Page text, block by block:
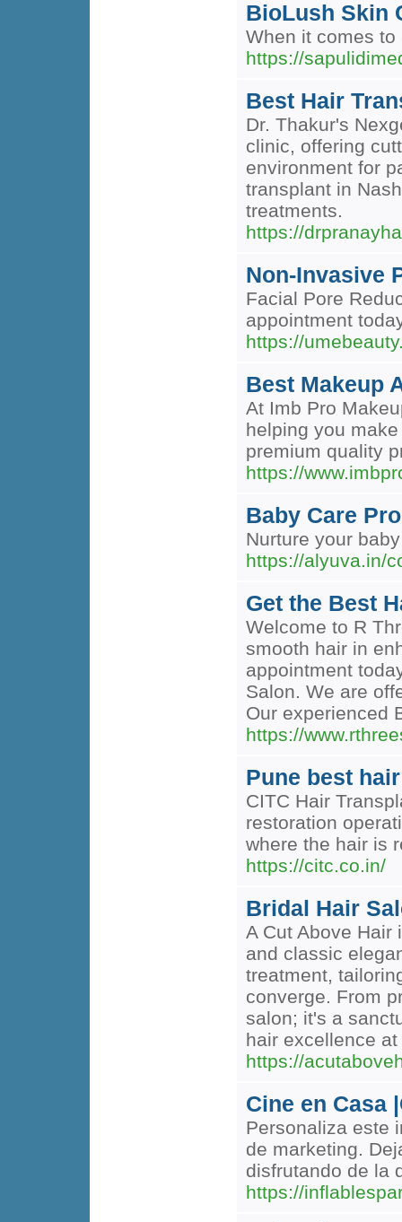
BioLush Skin
When it comes
https://
Best Hair
Dr. Thakur's
clinic, offering
environment for
transplant in
treatments.
https://
Non-Invasive
Facial Pore
appointment
https://
Best Makeup
At Imb Pro
helping you
premium quality
https://
Baby Care
Nurture your
https://alyuva.in/
Get the Best
Welcome to R
smooth hair in
appointment
Salon. We are
Our experienced
https://
Pune best
CITC Hair
restoration
where the hair is
https://citc.co.in/
Bridal Hair
A Cut Above Hair
and classic
treatment,
converge. From
salon; it's a
hair excellence
https://
Cine en Casa
Personaliza este
de marketing.
disfrutando de la
https://